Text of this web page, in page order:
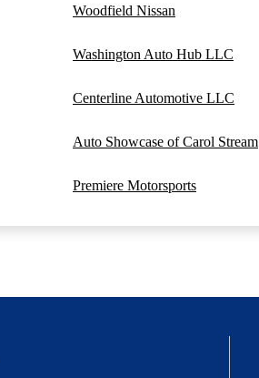
Woodfield Nissan
Washington Auto Hub LLC
Centerline Automotive LLC
Auto Showcase of Carol Stream
Premiere Motorsports